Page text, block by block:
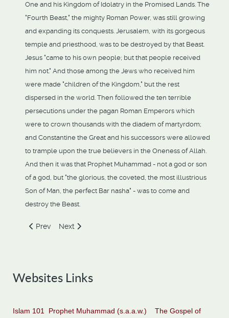
One and his Kingdom of Idolatry in the Promised Lands. The
"Fourth Beast," the mighty Roman Power, was still growing
and expanding its conquests. Jerusalem, with its gorgeous
temple and priesthood, was to be destroyed by that Beast.
Jesus "came to his own people; but that people received
him not." And those among the Jews who received him
were made "children of the Kingdom," but the rest
dispersed in the world. Then followed the ten terrible
persecutions under the pagan Roman Emperors which
were to crown thousands with the diadem of martyrdom;
and Constantine the Great and his successors were allowed
to trample upon the true believers in the Oneness of Allah.
And then it was that Prophet Muhammad - not a god or son
of a god, but "the glorious, the coveted, the most illustrious
Son of Man, the perfect Bar nasha" - was to come and
destroy the Beast.
Previous article: Islam And Ahmadiyat Announced By
Prev Next article: John The Baptist Announces A
Next
Websites Links
Islam 101 Prophet Muhammad (s.a.a.w.)
The Gospel of